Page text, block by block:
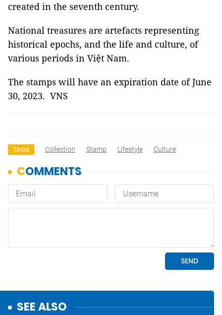
created in the seventh century.
National treasures are artefacts representing
historical epochs, and the life and culture, of
various periods in Việt Nam.
The stamps will have an expiration date of June
30, 2023. VNS
TAGS Collection Stamp Lifestyle Culture
SEE ALSO